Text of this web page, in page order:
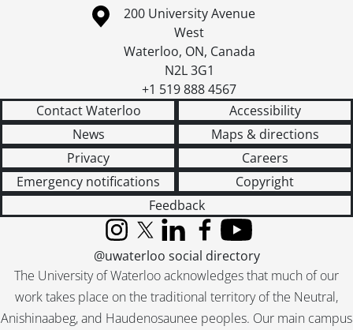
Information about the University of Waterloo
Campus map
200 University Avenue
West
Waterloo, ON, Canada
N2L 3G1
+1 519 888 4567
Contact Waterloo
Accessibility
News
Maps & directions
Privacy
Careers
Emergency notifications
Copyright
Feedback
The University of Waterloo acknowledges that much of our
work takes place on the traditional territory of the Neutral,
Anishinaabeg, and Haudenosaunee peoples. Our main campus
InstagramX (formerly Twitter)
LinkedInFacebook
YouTube
@uwaterloo social directory